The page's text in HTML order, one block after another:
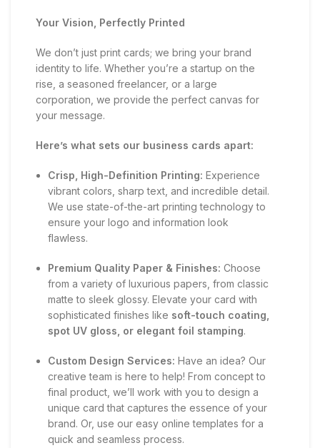
Your Vision, Perfectly Printed
We don’t just print cards; we bring your brand
identity to life. Whether you’re a startup on the
rise, a seasoned freelancer, or a large
corporation, we provide the perfect canvas for
your message.
Here’s what sets our business cards apart:
Crisp, High-Definition Printing: Experience
vibrant colors, sharp text, and incredible detail.
We use state-of-the-art printing technology to
ensure your logo and information look
flawless.
Premium Quality Paper & Finishes: Choose
from a variety of luxurious papers, from classic
matte to sleek glossy. Elevate your card with
sophisticated finishes like soft-touch coating,
spot UV gloss, or elegant foil stamping.
Custom Design Services: Have an idea? Our
creative team is here to help! From concept to
final product, we’ll work with you to design a
unique card that captures the essence of your
brand. Or, use our easy online templates for a
quick and seamless process.